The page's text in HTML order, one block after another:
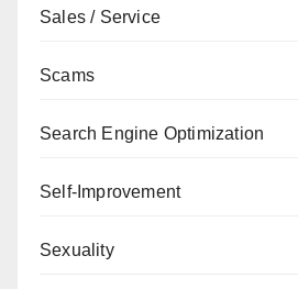
Sales / Service
Scams
Search Engine Optimization
Self-Improvement
Sexuality